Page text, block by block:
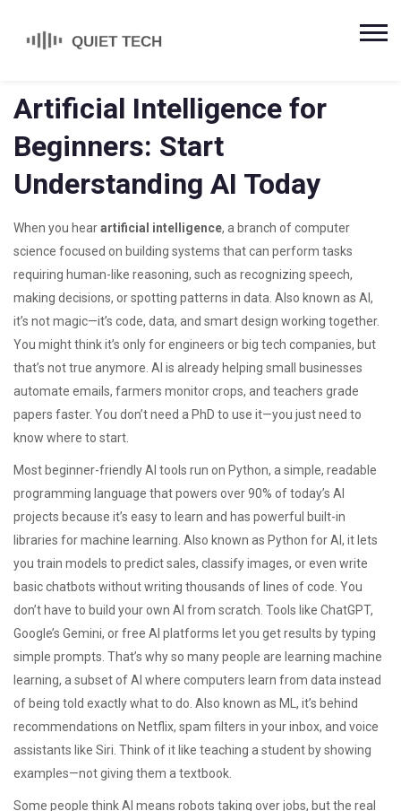
Artificial Intelligence for
Beginners: Start
Understanding AI Today
When you hearartificial intelligence, a branch of computer
science focused on building systems that can perform tasks
requiring human-like reasoning, such as recognizing speech,
making decisions, or spotting patterns in data . Also known as AI ,
it’s not magic—it’s code, data, and smart design working together.
You might think it’s only for engineers or big tech companies, but
that’s not true anymore. AI is already helping small businesses
automate emails, farmers monitor crops, and teachers grade
papers faster. You don’t need a PhD to use it—you just need to
know where to start.
Most beginner-friendly AI tools run on Python, a simple, readable
programming language that powers over 90% of today’s AI
projects because it’s easy to learn and has powerful built-in
libraries for machine learning . Also known as Python for AI , it lets
you train models to predict sales, classify images, or even write
basic chatbots without writing thousands of lines of code. You
don’t have to build your own AI from scratch. Tools like ChatGPT,
Google’s Gemini, or free AI platforms let you get results by typing
simple prompts. That’s why so many people are learning machine
learning, a subset of AI where computers learn from data instead
of being told exactly what to do . Also known as ML , it’s behind
recommendations on Netflix, spam filters in your inbox, and voice
assistants like Siri . Think of it like teaching a student by showing
examples—not giving them a textbook.
Some people think AI means robots taking over jobs, but the real